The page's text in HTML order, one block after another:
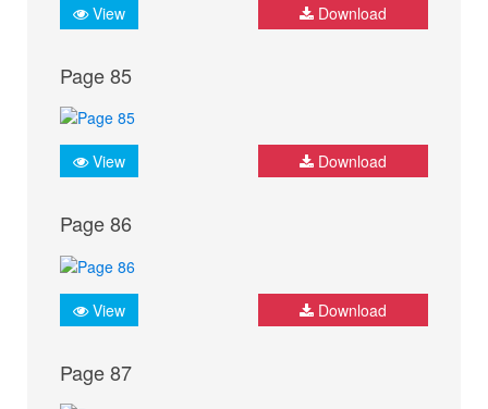
View Download
Page 85
View Download
Page 86
View Download
Page 87